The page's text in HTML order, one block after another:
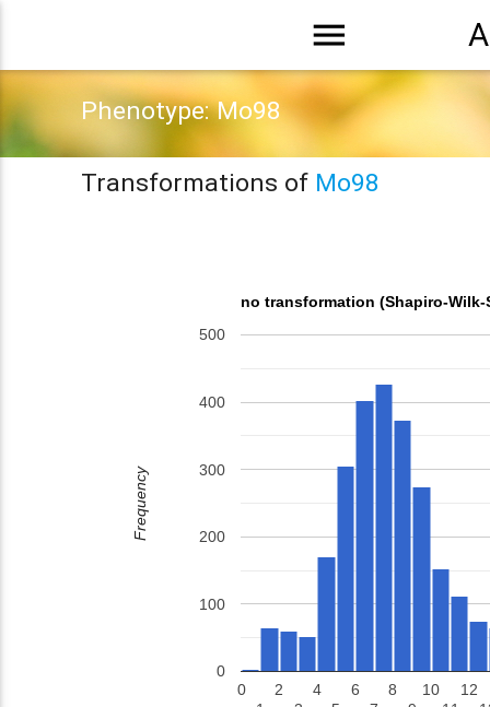
menu
Phenotype: Mo98
Transformations of Mo98
no transformation (Shapiro-Wilk-
0
2
4
6
8
10
12
0
100
200
300
400
500
Frequency